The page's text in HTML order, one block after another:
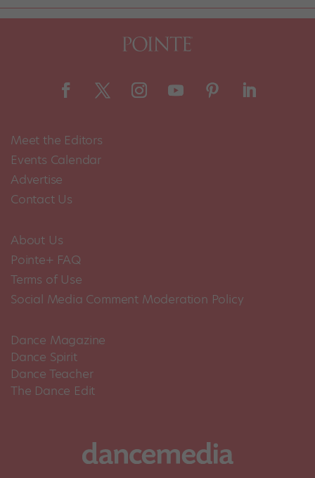
Meet the Editors
Events Calendar
Advertise
Contact Us
About Us
Pointe+ FAQ
Terms of Use
Social Media Comment Moderation Policy
Dance Magazine
Dance Spirit
Dance Teacher
The Dance Edit